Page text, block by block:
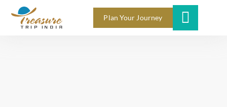
Plan Your Journey